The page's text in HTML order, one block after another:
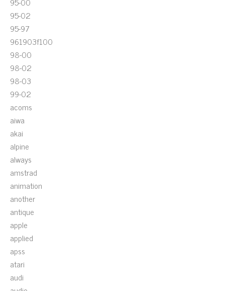
95-02
95-97
961903f100
98-00
98-02
98-03
99-02
acoms
aiwa
akai
alpine
always
amstrad
animation
another
antique
apple
applied
apss
atari
audi